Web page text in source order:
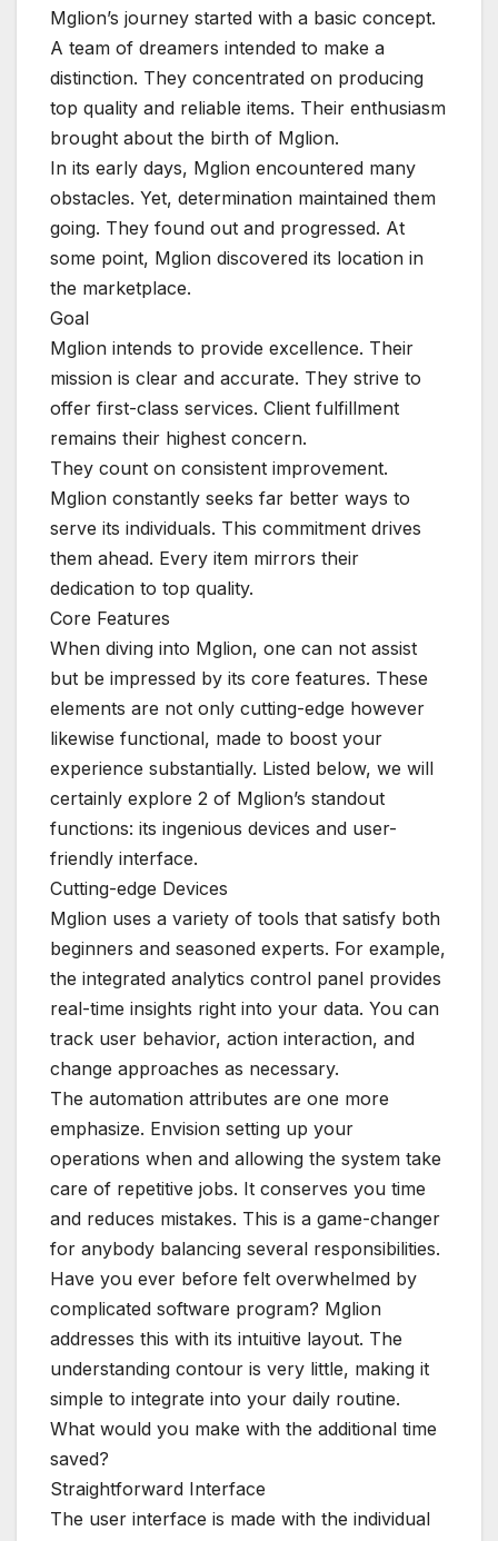
Mglion’s journey started with a basic concept.
A team of dreamers intended to make a
distinction. They concentrated on producing
top quality and reliable items. Their enthusiasm
brought about the birth of Mglion.
In its early days, Mglion encountered many
obstacles. Yet, determination maintained them
going. They found out and progressed. At
some point, Mglion discovered its location in
the marketplace.
Goal
Mglion intends to provide excellence. Their
mission is clear and accurate. They strive to
offer first-class services. Client fulfillment
remains their highest concern.
They count on consistent improvement.
Mglion constantly seeks far better ways to
serve its individuals. This commitment drives
them ahead. Every item mirrors their
dedication to top quality.
Core Features
When diving into Mglion, one can not assist
but be impressed by its core features. These
elements are not only cutting-edge however
likewise functional, made to boost your
experience substantially. Listed below, we will
certainly explore 2 of Mglion’s standout
functions: its ingenious devices and user-
friendly interface.
Cutting-edge Devices
Mglion uses a variety of tools that satisfy both
beginners and seasoned experts. For example,
the integrated analytics control panel provides
real-time insights right into your data. You can
track user behavior, action interaction, and
change approaches as necessary.
The automation attributes are one more
emphasize. Envision setting up your
operations when and allowing the system take
care of repetitive jobs. It conserves you time
and reduces mistakes. This is a game-changer
for anybody balancing several responsibilities.
Have you ever before felt overwhelmed by
complicated software program? Mglion
addresses this with its intuitive layout. The
understanding contour is very little, making it
simple to integrate into your daily routine.
What would you make with the additional time
saved?
Straightforward Interface
The user interface is made with the individual